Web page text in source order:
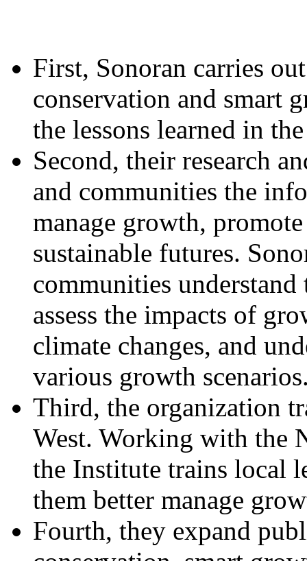
First, Sonoran carries
conservation and smart
the lessons learned in
Second, their research
and communities the
manage growth,
sustainable futures.
communities
assess the impacts of
climate changes, and
various growth
Third, the organization
West. Working with the
the Institute trains local
them better manage
Fourth, they expand